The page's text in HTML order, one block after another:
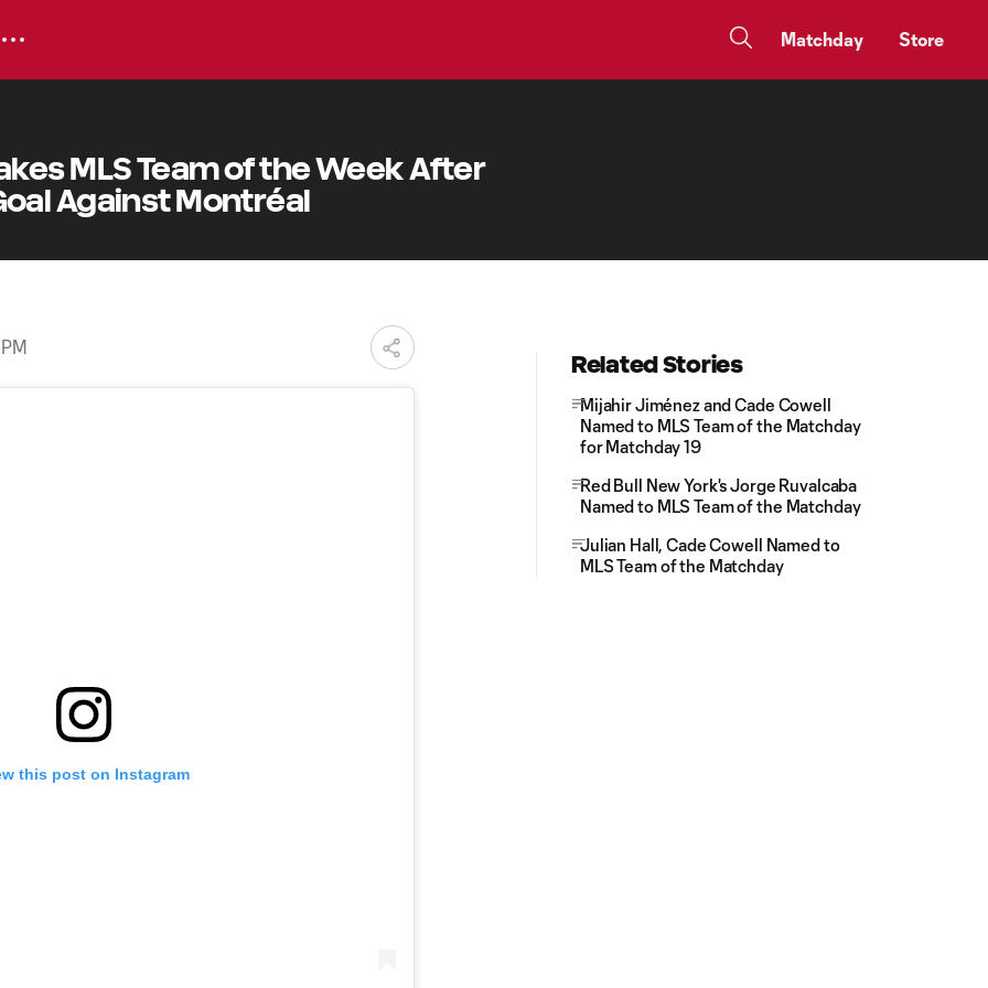
Matchday Store
MLS Team of the Week After
Against Montréal
this post on Instagram
Related Stories
Mijahir Jiménez and Cade Cowell
Named to MLS Team of the Matchday
for Matchday 19
Red Bull New York's Jorge Ruvalcaba
Named to MLS Team of the Matchday
Julian Hall, Cade Cowell Named to
MLS Team of the Matchday